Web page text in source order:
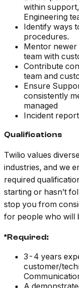
within
Engineering
Identify ways
procedures.
Mentor
team with
Contribute
team and
Ensure
consistently
managed
Incident
Qualifications
Twilio values
industries, and we
required
starting or hasn’t
stop you from
for people who will
*Required:
3-4 years
customer/